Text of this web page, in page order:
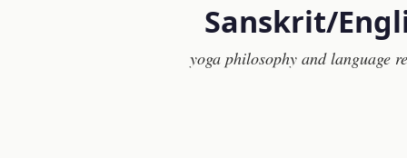
Sanskrit/
yoga philosophy and language